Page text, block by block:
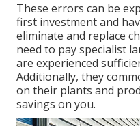
These errors can be
first investment and
eliminate and replace
need to pay specialist
are experienced
Additionally, they
on their plants and
savings on you.